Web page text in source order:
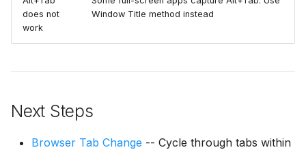
does not
work
Window Title method instead
Next Steps
Browser Tab Change -- Cycle through tabs within